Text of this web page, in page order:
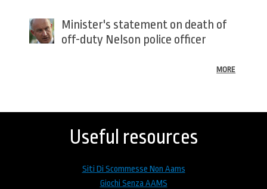
Minister's statement on death of
off-duty Nelson police officer
MORE
to
Useful resources
Siti Di Scommesse Non Aams
Giochi Senza AAMS